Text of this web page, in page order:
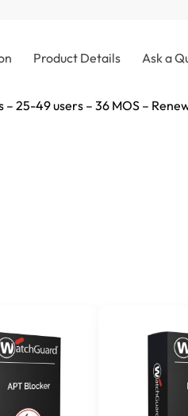
Product Details Ask a
25-49 users – 36 MOS –